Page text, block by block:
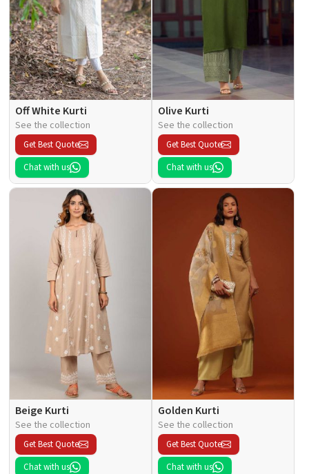
Off White Kurti
See the collection
Get Best Quote
Chat with us
Olive Kurti
See the collection
Get Best Quote
Chat with us
Beige Kurti
See the collection
Get Best Quote
Chat with us
Golden Kurti
See the collection
Get Best Quote
Chat with us